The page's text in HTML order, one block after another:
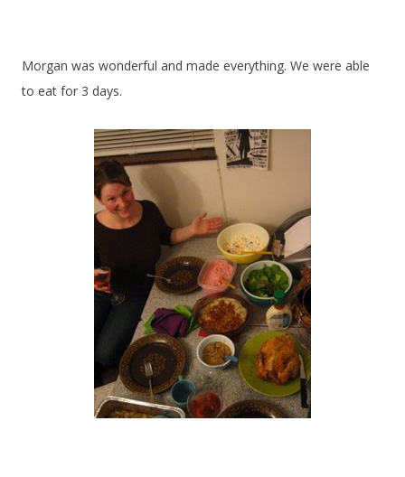
Morgan was wonderful and made everything. We were able
to eat for 3 days.